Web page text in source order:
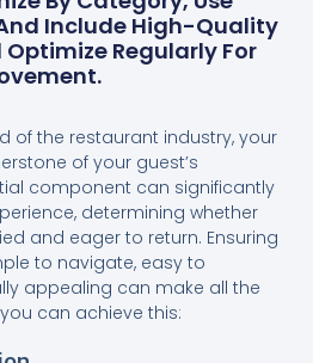
Include High-Quality
Regularly For
of the restaurant industry, your
of your guest’s
component can significantly
determining whether
and eager to return. Ensuring
to navigate, easy to
appealing can make all the
can achieve this: